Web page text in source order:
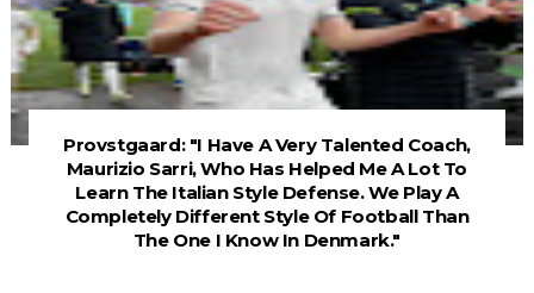
Provstgaard: "I Have A Very Talented Coach,
Maurizio Sarri, Who Has Helped Me A Lot To
Learn The Italian Style Defense. We Play A
Completely Different Style Of Football Than
The One I Know In Denmark."